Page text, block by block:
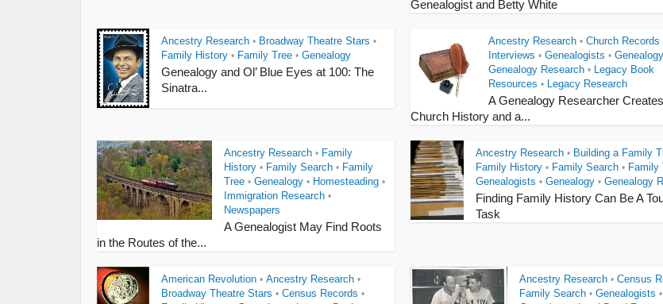
Genealogist and Betty White
Ancestry Research • Broadway Theatre Stars •
Family History • Family Tree • Genealogy
Genealogy and Ol’ Blue Eyes at 100: The
Sinatra...
Ancestry Research • Church Records
Interviews • Genealogists • Genealogy
Genealogy Research • Legacy Book
Resources • Legacy Research
A Genealogy Researcher
Church History and a...
Ancestry Research • Family
History • Family Search • Family
Tree • Genealogy • Homesteading •
Immigration Research •
Newspapers
A Genealogist May Find Roots
in the Routes of the...
Ancestry Research • Building a Family
Family History • Family Search • Family
Genealogists • Genealogy • Genealogy
Finding Family History Can Be A
Task
American Revolution • Ancestry Research •
Broadway Theatre Stars • Census Records •
Ancestry Research • Census
Family Search • Genealogists •